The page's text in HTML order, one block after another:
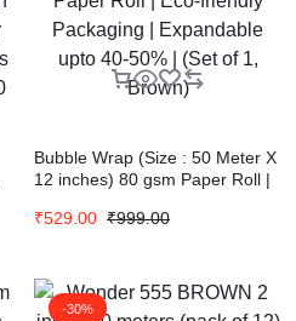
Bubble Wrap (Size : 50 Meter X
12 inches) 80 gsm Paper Roll |
Expandable upto 40-50% | (Set
₹529.00 ₹999.00
-30%